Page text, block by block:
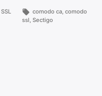
SSL
Tags:
comodo ca,comodo
ssl, Sectigo